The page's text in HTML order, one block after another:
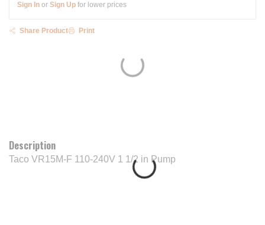
Description
Taco VR15M-F 110-240V 1 1/2 in Pump
Sign In or Sign Up for lower prices
Share Product Print